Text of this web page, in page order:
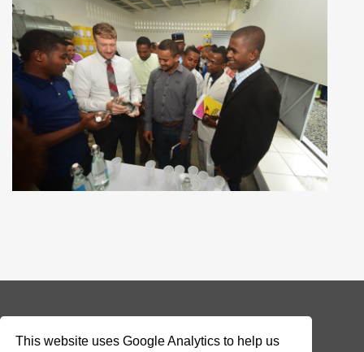
This website uses Google Analytics to help us
© 2026 Addax & Oryx Foundation —Disclaimer